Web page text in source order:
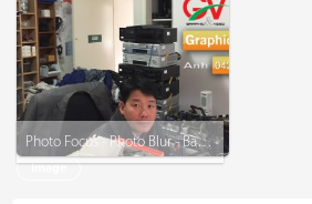
Image
Photo Focus - Photo Blur - Background Remove - Graphic Design